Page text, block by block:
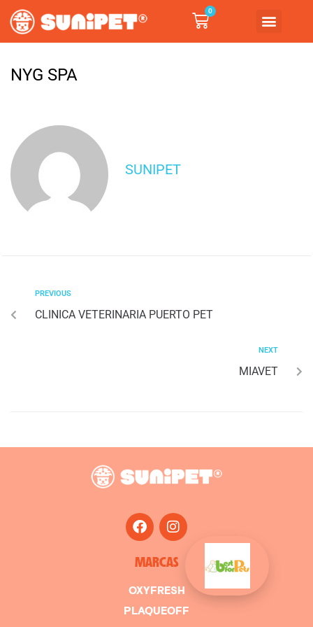
0
NYG SPA
SUNIPET
PREVIOUS
CLINICA VETERINARIA PUERTO PET
NEXT
MIAVET
MARCAS
OXYFRESH
PLAQUEOFF